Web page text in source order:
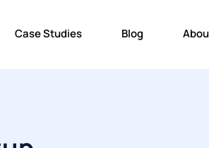
Case Studies Blog